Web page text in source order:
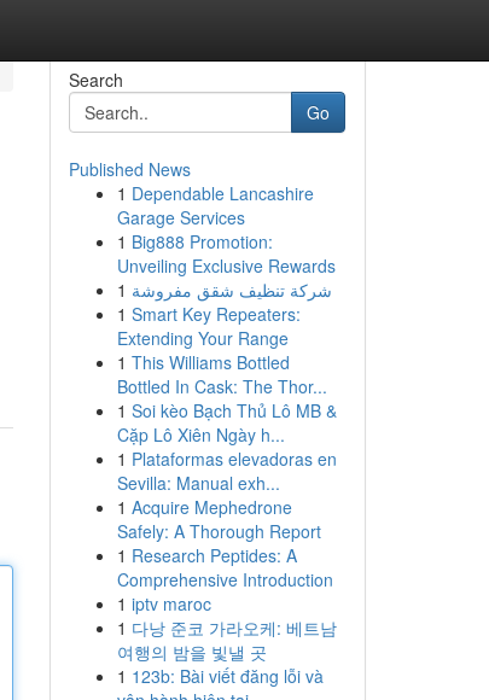
Search
Go
Published News
1 Dependable Lancashire
Garage Services
1 Big888 Promotion:
Unveiling Exclusive Rewards
1 شركة تنظيف شقق مفروشة
1 Smart Key Repeaters:
Extending Your Range
1 This Williams Bottled
Bottled In Cask: The Thor...
1 Soi kèo Bạch Thủ Lô MB &
Cặp Lô Xiên Ngày h...
1 Plataformas elevadoras en
Sevilla: Manual exh...
1 Acquire Mephedrone
Safely: A Thorough Report
1 Research Peptides: A
Comprehensive Introduction
1 iptv maroc
1 다낭 준코 가라오케: 베트남
여행의 밤을 빛낼 곳
1 123b: Bài viết đăng lỗi và